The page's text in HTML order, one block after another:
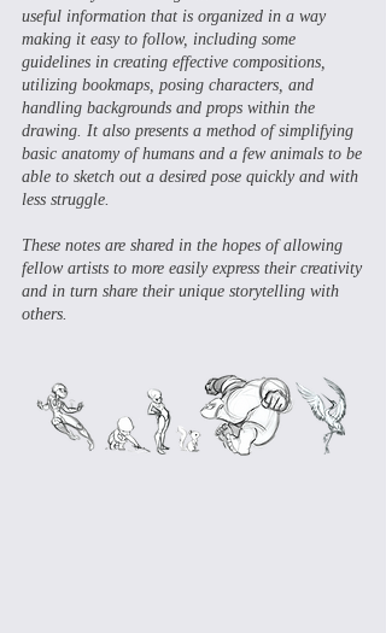
useful information that is organized in a way
making it easy to follow, including some
guidelines in creating effective compositions,
utilizing bookmaps, posing characters, and
handling backgrounds and props within the
drawing. It also presents a method of simplifying
basic anatomy of humans and a few animals to be
able to sketch out a desired pose quickly and with
less struggle.
These notes are shared in the hopes of allowing
fellow artists to more easily express their creativity
and in turn share their unique storytelling with
others.